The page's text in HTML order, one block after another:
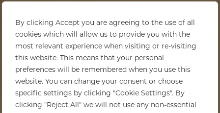
By clicking Accept you are agreeing to the use of all
cookies which will allow us to provide you with the
most relevant experience when visiting or re-visiting
this website. This means that your personal
preferences will be remembered when you use this
website. You can change your consent or choose
specific settings by clicking "Cookie Settings". By
clicking "Reject All" we will not use any non-essential